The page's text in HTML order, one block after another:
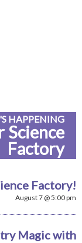
HAPPENING
Science
Factory
Factory!
August 7 @ 5:00 pm
Magic with